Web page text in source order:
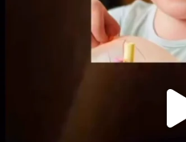
6816